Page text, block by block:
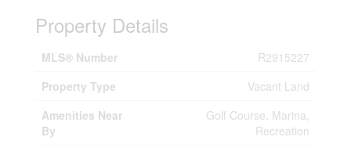
Property Details
MLS® Number
R2915227
Property Type
Vacant Land
Amenities Near
By
Golf Course, Marina,
Recreation